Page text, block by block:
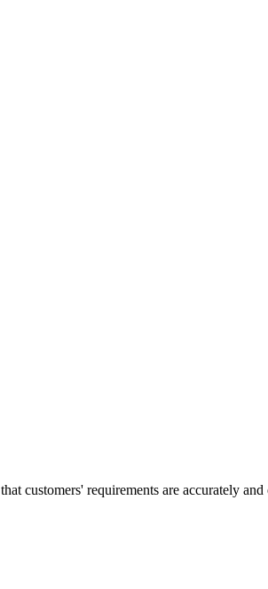
customers' requirements are accurately